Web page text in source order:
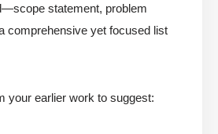
statement, problem
comprehensive yet focused list
your earlier work to suggest: